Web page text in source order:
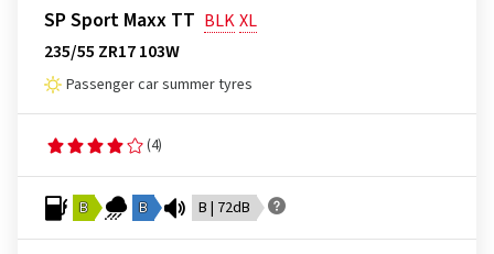
SP Sport Maxx TT BLKXL
235/55 ZR17 103W
Passenger car summer tyres
(4)
B B B | 72dB